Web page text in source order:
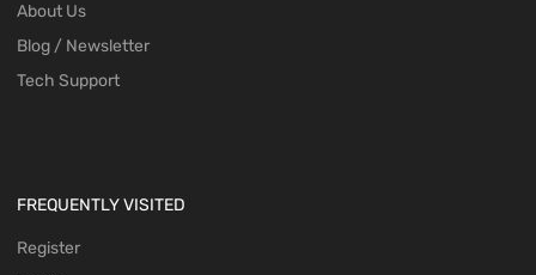
About Us
Blog / Newsletter
Tech Support
FREQUENTLY VISITED
Register